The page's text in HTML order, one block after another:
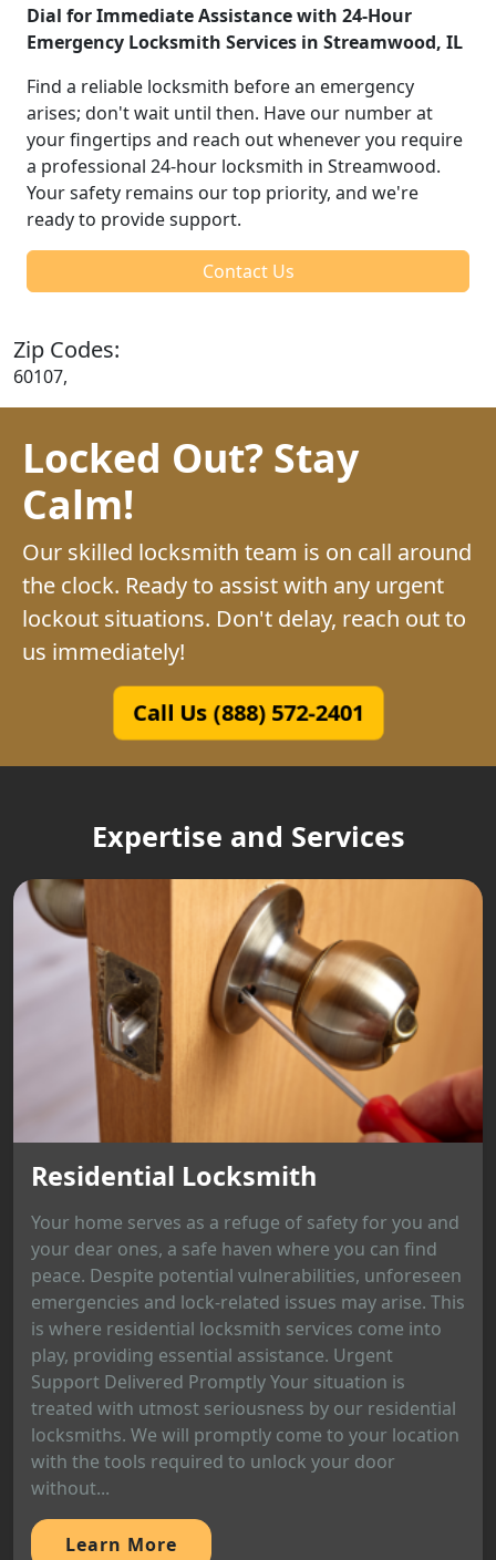
Dial for Immediate Assistance with 24-Hour
Emergency Locksmith Services in Streamwood, IL
Find a reliable locksmith before an emergency
arises; don't wait until then. Have our number at
your fingertips and reach out whenever you require
a professional 24-hour locksmith in Streamwood.
Your safety remains our top priority, and we're
ready to provide support.
Contact Us
Zip Codes:
60107,
Locked Out? Stay
Calm!
Our skilled locksmith team is on call around
the clock. Ready to assist with any urgent
lockout situations. Don't delay, reach out to
us immediately!
Call Us (888) 572-2401
Expertise and Services
Residential Locksmith
Your home serves as a refuge of safety for you and
your dear ones, a safe haven where you can find
peace. Despite potential vulnerabilities, unforeseen
emergencies and lock-related issues may arise. This
is where residential locksmith services come into
play, providing essential assistance. Urgent
Support Delivered Promptly Your situation is
treated with utmost seriousness by our residential
locksmiths. We will promptly come to your location
with the tools required to unlock your door
without...
Learn More